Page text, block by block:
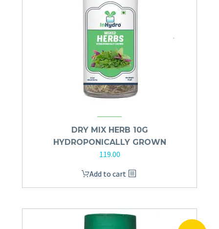
DRY MIX HERB 10G
HYDROPONICALLY GROWN
119.00
Add to cart